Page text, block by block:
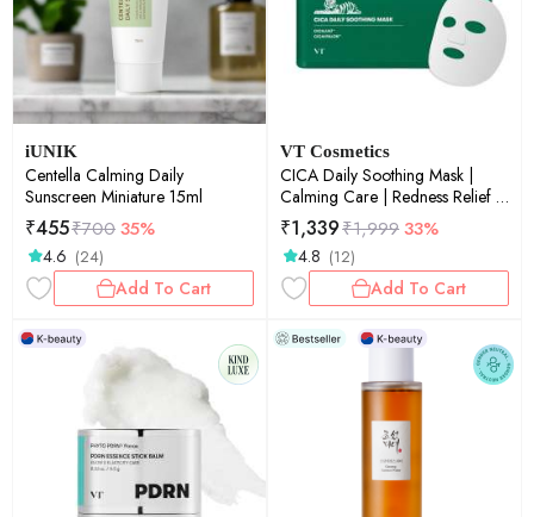
iUNIK
Centella Calming Daily
Sunscreen Miniature 15ml
₹455₹70035%
4.6 (24)
Add To Cart
VT Cosmetics
CICA Daily Soothing Mask |
Calming Care | Redness Relief |
Sensitive Skin | Soothing | 30ea
₹1,339₹1,99933%
4.8 (12)
Add To Cart